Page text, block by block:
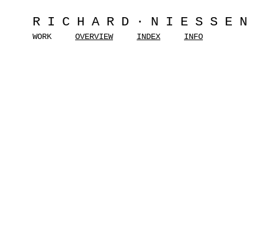
RICHARD·NIESSEN
WORK OVERVIEW INDEX INFO